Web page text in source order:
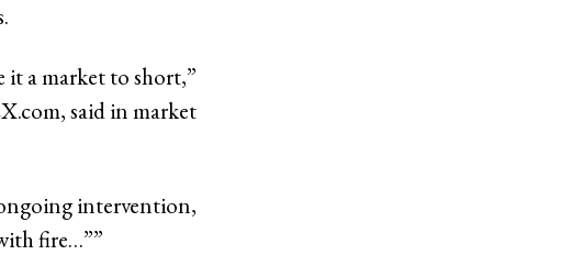
it a market to short,”
said in market
intervention,
fire…””